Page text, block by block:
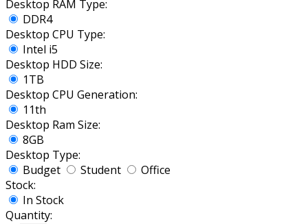
Desktop RAM Type:
DDR4
Desktop CPU Type:
Intel i5
Desktop HDD Size:
1TB
Desktop CPU Generation:
11th
Desktop Ram Size:
8GB
Desktop Type:
Budget
Student
Office
Stock:
In Stock
Quantity: